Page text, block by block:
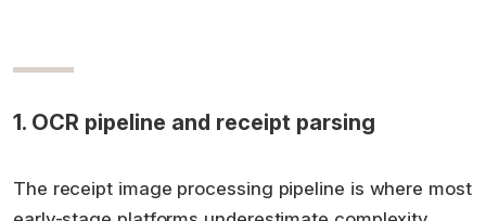
1. OCR pipeline and receipt parsing
The receipt image processing pipeline is where most